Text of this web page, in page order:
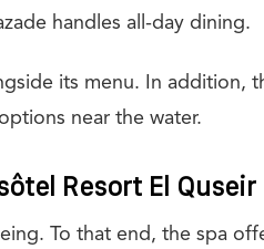
handles all-day dining.
its menu. In addition,
near the water.
Resort El Quseir
To that end, the spa